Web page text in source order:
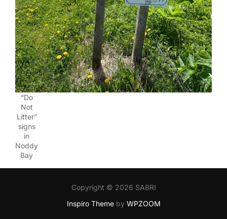
“Do
Not
Litter”
signs
in
Noddy
Bay
Copyright © 2026 SABRI
Inspiro Themeby WPZOOM